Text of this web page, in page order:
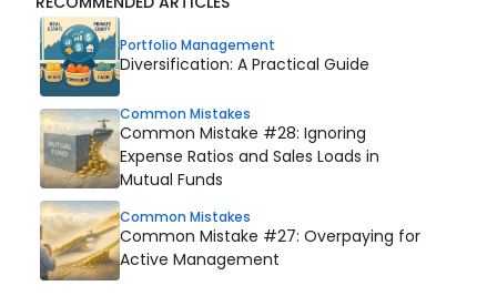
Portfolio Management
Diversification: A Practical Guide
Common Mistakes
Common Mistake #28: Ignoring
Expense Ratios and Sales Loads in
Mutual Funds
Common Mistakes
Common Mistake #27: Overpaying for
Active Management